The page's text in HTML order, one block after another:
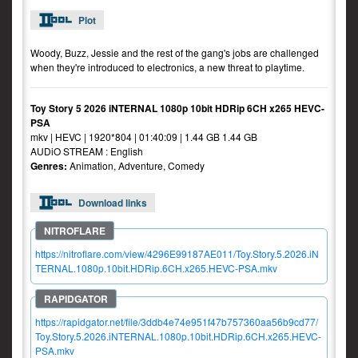
Plot
Woody, Buzz, Jessie and the rest of the gang's jobs are challenged
when they're introduced to electronics, a new threat to playtime.
Toy Story 5 2026 iNTERNAL 1080p 10bit HDRip 6CH x265 HEVC-
PSA
mkv | HEVC | 1920*804 | 01:40:09 | 1.44 GB 1.44 GB
AUDiO STREAM : English
Genres: Animation, Adventure, Comedy
Download links
https://nitroflare.com/view/4296E99187AE011/Toy.Story.5.2026.iN
TERNAL.1080p.10bit.HDRip.6CH.x265.HEVC-PSA.mkv
https://rapidgator.net/file/3ddb4e74e951f47b757360aa56b9cd77/
Toy.Story.5.2026.iNTERNAL.1080p.10bit.HDRip.6CH.x265.HEVC-
PSA.mkv